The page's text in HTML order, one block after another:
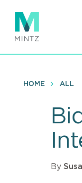
main
content
HOME ALL
By